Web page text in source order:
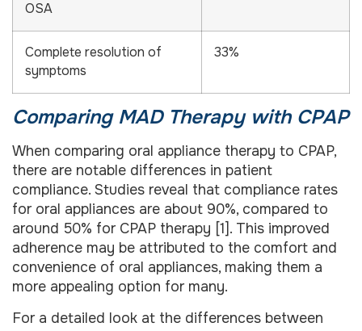
OSA
Complete resolution of
symptoms
33%
Comparing MAD Therapy with CPAP
When comparing oral appliance therapy to CPAP,
there are notable differences in patient
compliance. Studies reveal that compliance rates
for oral appliances are about 90%, compared to
around 50% for CPAP therapy [1]. This improved
adherence may be attributed to the comfort and
convenience of oral appliances, making them a
more appealing option for many.
For a detailed look at the differences between